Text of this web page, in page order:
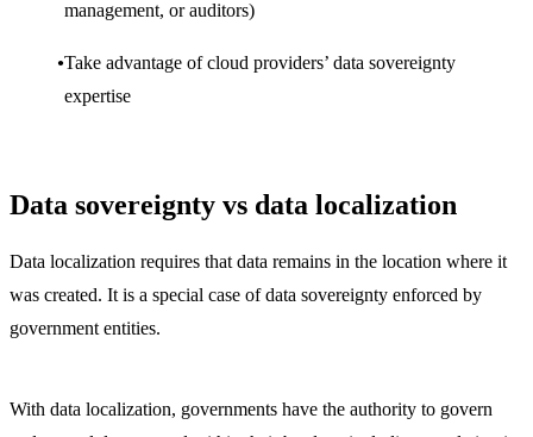
management, or auditors)
Take advantage of cloud providers’ data sovereignty
expertise
Data sovereignty vs data localization
Data localization requires that data remains in the location where it
was created. It is a special case of data sovereignty enforced by
government entities.
With data localization, governments have the authority to govern